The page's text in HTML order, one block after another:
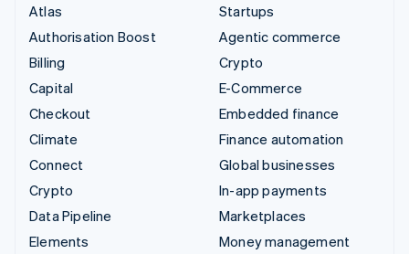
Atlas
Authorisation Boost
Billing
Capital
Checkout
Climate
Connect
Crypto
Data Pipeline
Elements
Startups
Agentic commerce
Crypto
E-Commerce
Embedded finance
Finance automation
Global businesses
In-app payments
Marketplaces
Money management